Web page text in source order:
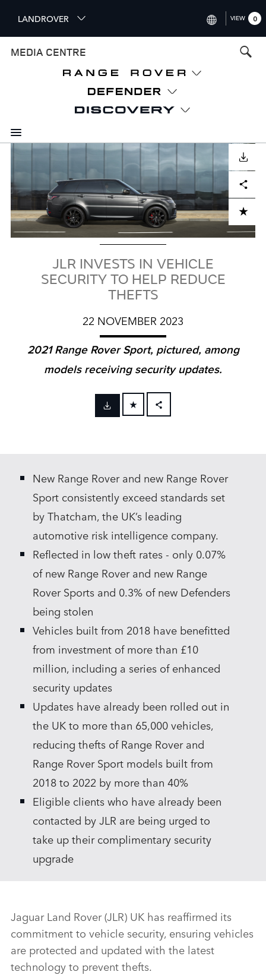
i
p
n
c
e
n
LANDROVER
FRANCE (FRANÇAIS)
ITALY (ITALIANO)
VIEW 0
MEDIA CENTRE
Image
DOWNLOAD
ADD TO CART
Facebook Share
JLR INVESTS IN VEHICLE
SECURITY TO HELP REDUCE
THEFTS
22 NOVEMBER 2023
2021 Range Rover Sport, pictured, among
models receiving security updates.
FACEBOOK
SHARE
New Range Rover and new Range Rover
Sport consistently exceed standards set
by Thatcham, the UK’s leading
automotive risk intelligence company.
Reflected in low theft rates ‑ only 0.07%
of new Range Rover and new Range
Rover Sports and 0.3% of new Defenders
being stolen
Vehicles built from 2018 have benefitted
from investment of more than £10
million, including a series of enhanced
security updates
Updates have already been rolled out in
the UK to more than 65,000 vehicles,
reducing thefts of Range Rover and
Range Rover Sport models built from
2018 to 2022 by more than 40%
Eligible clients who have already been
contacted by JLR are being urged to
take up their complimentary security
upgrade
Jaguar Land Rover (JLR) UK has reaffirmed its
commitment to vehicle security, ensuring vehicles
are protected and updated with the latest
technology to prevent thefts.